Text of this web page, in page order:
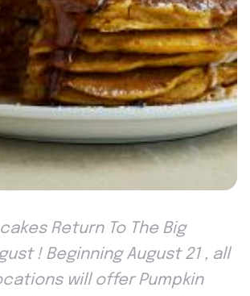
Return To The Big
! Beginning August 21 , all
will offer Pumpkin